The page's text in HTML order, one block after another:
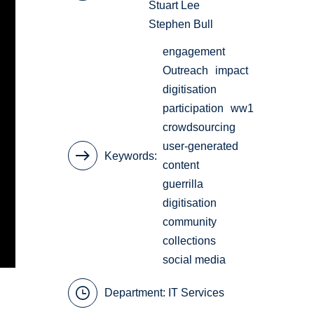
Stuart Lee
Stephen Bull
Keywords
engagement
Outreach
impact
digitisation
participation
ww1
crowdsourcing
user-generated
content
guerrilla
digitisation
community
collections
social media
Department: IT Services